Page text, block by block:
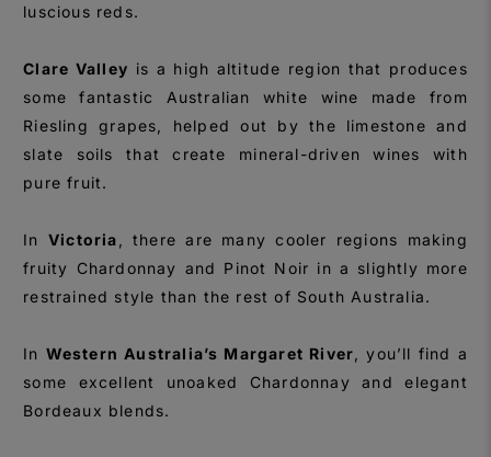
luscious reds.
Clare Valley is a high altitude region that produces
some fantastic Australian white wine made from
Riesling grapes, helped out by the limestone and
slate soils that create mineral-driven wines with
pure fruit.
In Victoria , there are many cooler regions making
fruity Chardonnay and Pinot Noir in a slightly more
restrained style than the rest of South Australia.
In Western Australia’s Margaret River , you’ll find a
some excellent unoaked Chardonnay and elegant
Bordeaux blends.